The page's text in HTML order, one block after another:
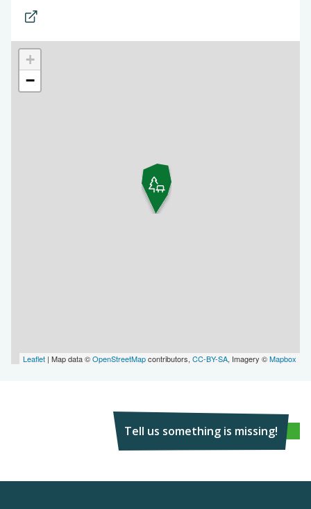
+
−
Leaflet | Map data ©OpenStreetMapcontributors, CC-BY-SA, Imagery ©Mapbox
Tell us something is missing!